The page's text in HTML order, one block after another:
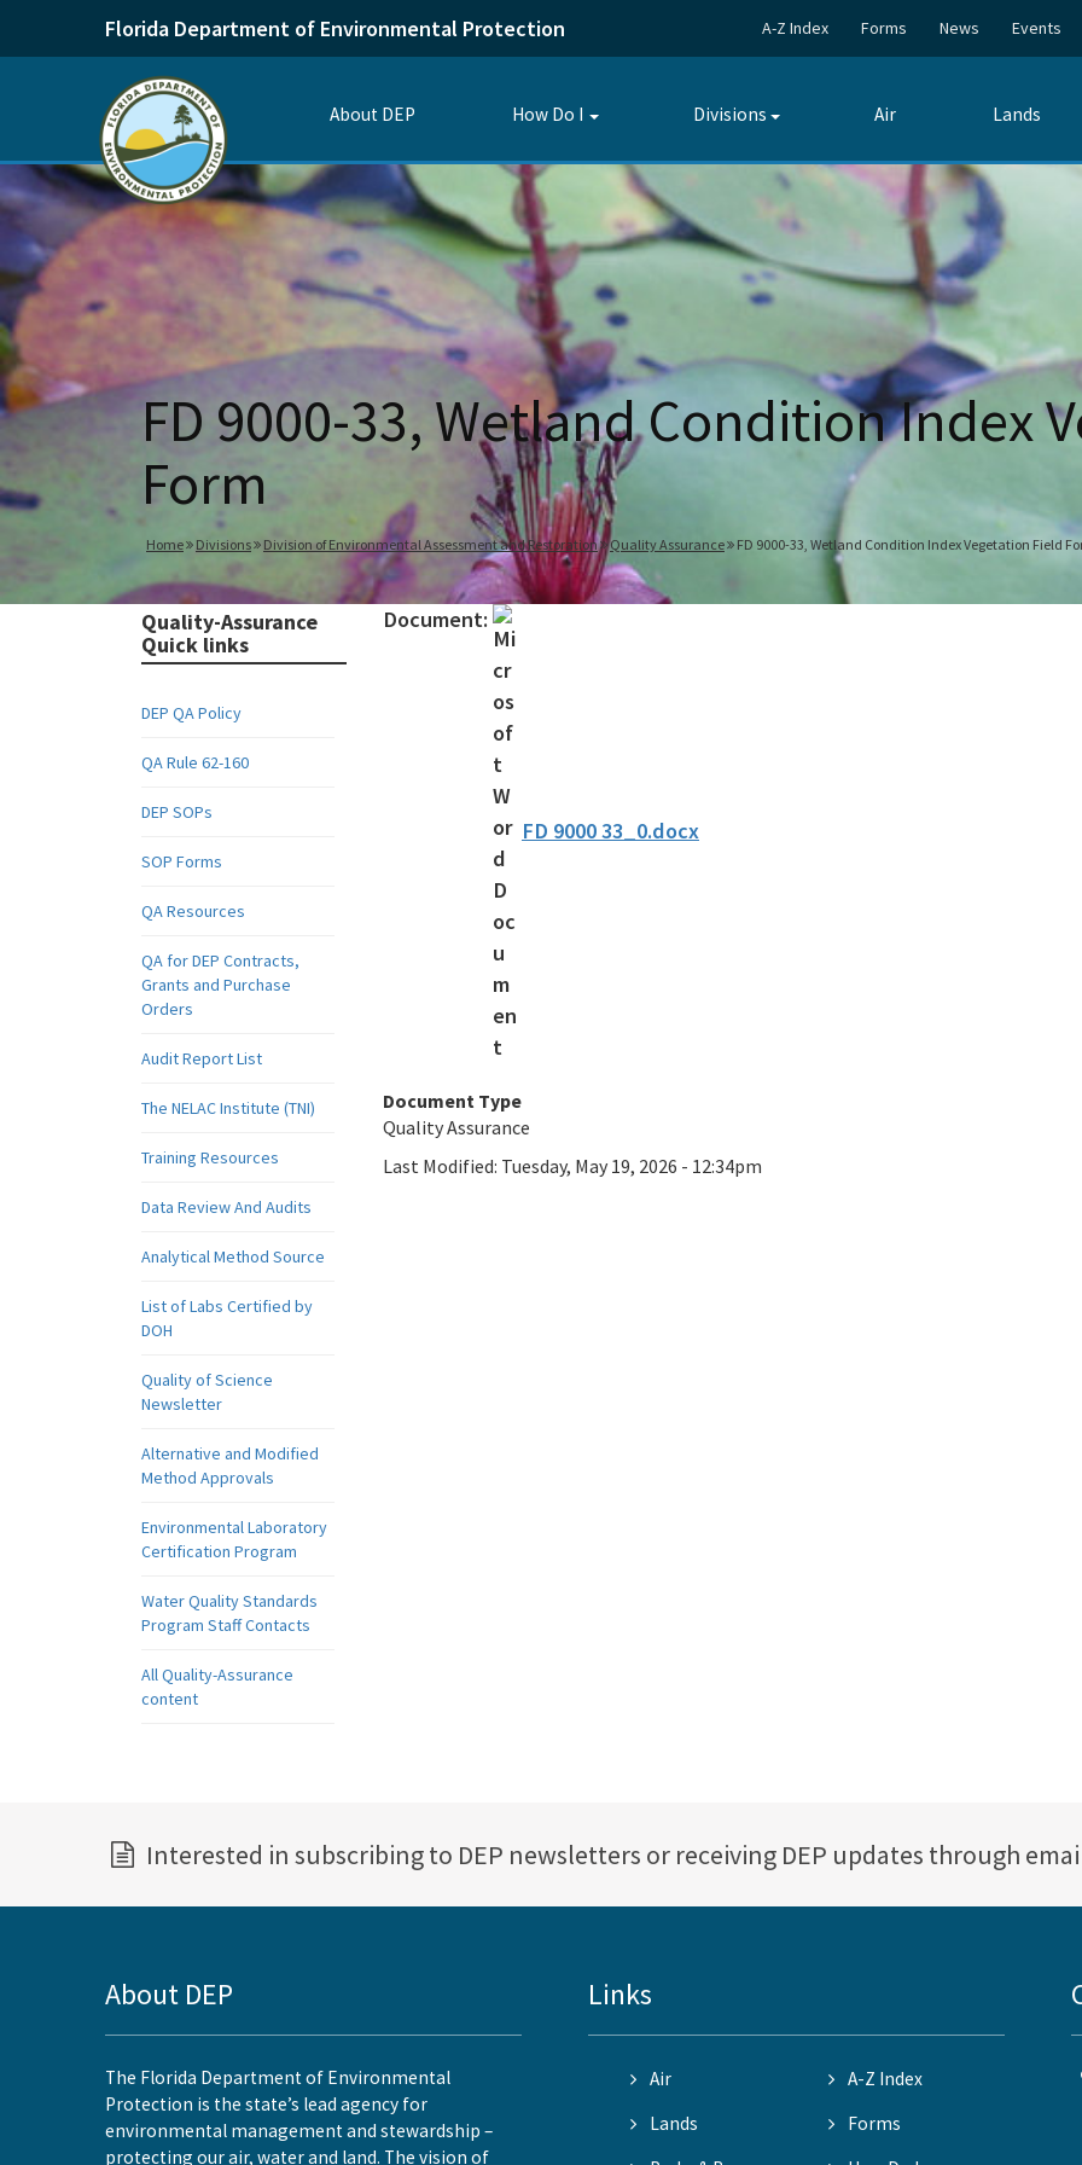
Florida Department of Environmental Protection A-Z Index Forms News Events
About DEP How Do I
Toggle
Divisions
Toggle
Air Lands
FD 9000-33, Wetland Condition Index
Form
Home Divisions Division of Environmental Assessment and Restoration Quality Assurance FD 9000-33, Wetland Condition Index Vegetation Field
Quality-Assurance
Quick links
DEP QA Policy
QA Rule 62-160
DEP SOPs
SOP Forms
QA Resources
QA for DEP Contracts,
Grants and Purchase
Orders
Audit Report List
The NELAC Institute (TNI)
Training Resources
Data Review And Audits
Analytical Method Source
List of Labs Certified by
DOH
Quality of Science
Newsletter
Alternative and Modified
Method Approvals
Environmental Laboratory
Certification Program
Water Quality Standards
Program Staff Contacts
All Quality-Assurance
content
Document:
FD 9000 33_0.docx
Document Type
Quality Assurance
Last Modified: Tuesday, May 19, 2026 - 12:34pm
Interested in subscribing to DEP newsletters or receiving DEP updates through
About DEP
The Florida Department of Environmental
Protection is the state’s lead agency for
environmental management and stewardship –
protecting our air, water and land. The vision of
Links
Air
A-Z Index
Lands
Forms